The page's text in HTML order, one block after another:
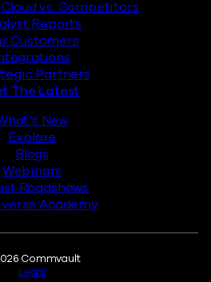
vs. Competitors
Reports
Customers
Partners
The Latest
New
Explore
Blogs
Webinars
Roadshows
Academy
Commvault
Legal